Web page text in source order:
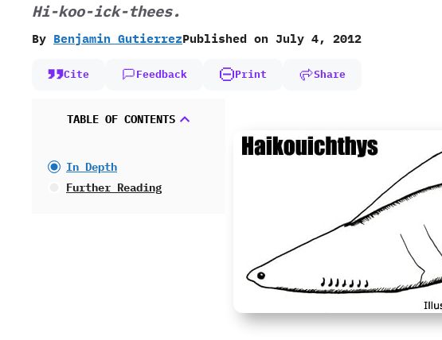
Hi-koo-ick-thees.
By Benjamin GutierrezPublished on July 4, 2012
Cite Feedback Print Share
TABLE OF CONTENTS
In Depth
Further Reading